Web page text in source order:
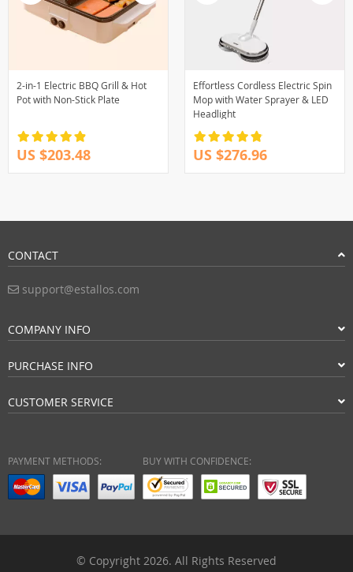
2-in-1 Electric BBQ Grill & Hot
Pot with Non-Stick Plate
US $203.48
Effortless Cordless Electric Spin
Mop with Water Sprayer & LED
Headlight
US $276.96
CONTACT
support@estallos.com
COMPANY INFO
PURCHASE INFO
CUSTOMER SERVICE
PAYMENT METHODS: BUY WITH CONFIDENCE:
© Copyright 2026. All Rights Reserved